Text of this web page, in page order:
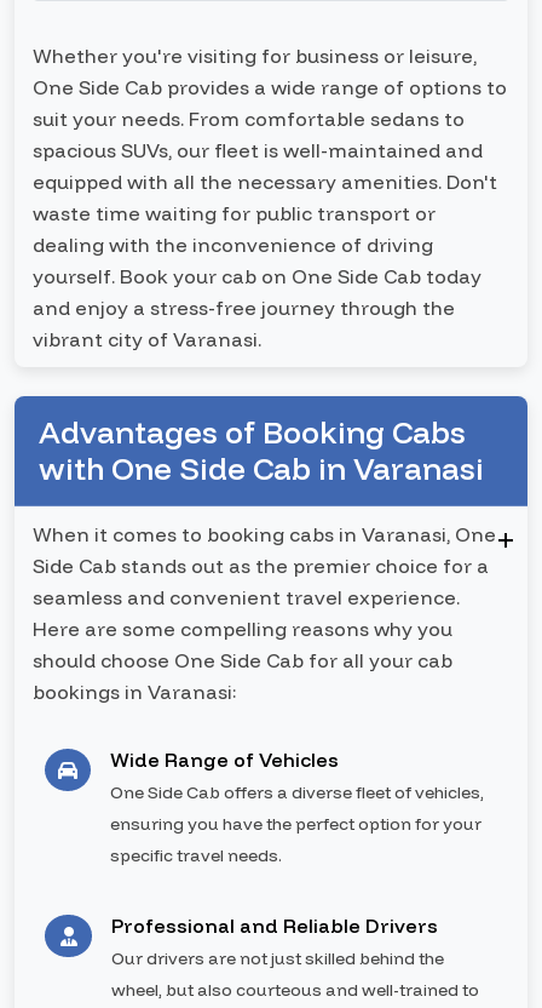
Whether you're visiting for business or leisure,
One Side Cab provides a wide range of options to
suit your needs. From comfortable sedans to
spacious SUVs, our fleet is well-maintained and
equipped with all the necessary amenities. Don't
waste time waiting for public transport or
dealing with the inconvenience of driving
yourself. Book your cab on One Side Cab today
and enjoy a stress-free journey through the
vibrant city of Varanasi.
Advantages of Booking Cabs
with One Side Cab in Varanasi
When it comes to booking cabs in Varanasi, One
Side Cab stands out as the premier choice for a
seamless and convenient travel experience.
Here are some compelling reasons why you
should choose One Side Cab for all your cab
bookings in Varanasi:
Wide Range of Vehicles
One Side Cab offers a diverse fleet of vehicles,
ensuring you have the perfect option for your
specific travel needs.
Professional and Reliable Drivers
Our drivers are not just skilled behind the
wheel, but also courteous and well-trained to